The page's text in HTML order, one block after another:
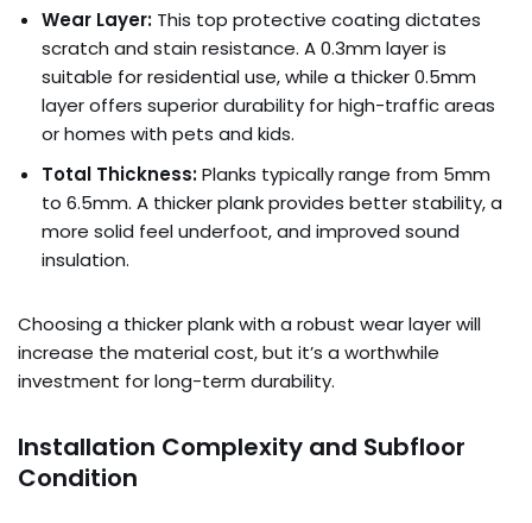
Wear Layer: This top protective coating dictates
scratch and stain resistance. A 0.3mm layer is
suitable for residential use, while a thicker 0.5mm
layer offers superior durability for high-traffic areas
or homes with pets and kids.
Total Thickness:Planks typically range from 5mm
to 6.5mm. A thicker plank provides better stability, a
more solid feel underfoot, and improved sound
insulation.
Choosing a thicker plank with a robust wear layer will
increase the material cost, but it’s a worthwhile
investment for long-term durability.
Installation Complexity and Subfloor
Condition